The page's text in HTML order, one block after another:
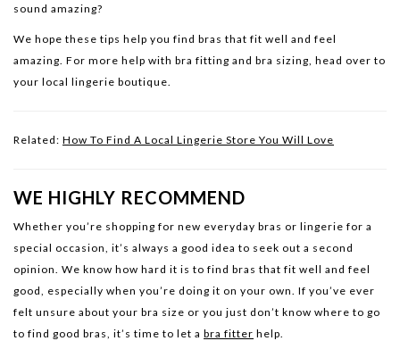
sound amazing?
We hope these tips help you find bras that fit well and feel
amazing. For more help with bra fitting and bra sizing, head over to
your local lingerie boutique.
Related: How To Find A Local Lingerie Store You Will Love
WE HIGHLY RECOMMEND
Whether you’re shopping for new everyday bras or lingerie for a
special occasion, it’s always a good idea to seek out a second
opinion. We know how hard it is to find bras that fit well and feel
good, especially when you’re doing it on your own. If you’ve ever
felt unsure about your bra size or you just don’t know where to go
to find good bras, it’s time to let a bra fitter help.